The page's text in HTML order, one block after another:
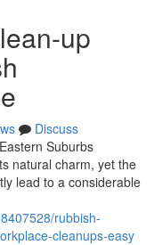
up
Discuss
Suburbs
natural charm, yet the
lead to a considerable
rubbish-
cleanups-easy